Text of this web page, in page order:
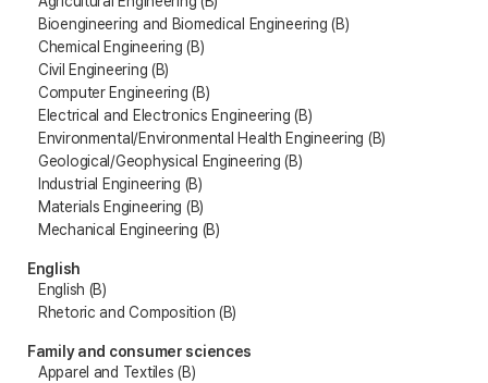
Bioengineering and Biomedical Engineering (B)
Chemical Engineering (B)
Civil Engineering (B)
Computer Engineering (B)
Electrical and Electronics Engineering (B)
Environmental/Environmental Health Engineering (B)
Geological/Geophysical Engineering (B)
Industrial Engineering (B)
Materials Engineering (B)
Mechanical Engineering (B)
English
English (B)
Rhetoric and Composition (B)
Family and consumer sciences
Apparel and Textiles (B)